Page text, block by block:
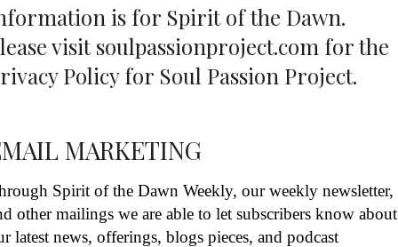
is for Spirit of the Dawn.
visitsoulpassionproject.com for the
Policy for Soul Passion Project.
MARKETING
Spirit of the Dawn Weekly, our weekly newsletter,
other mailings we are able to let subscribers know about
latest news, offerings, blogs pieces, and podcast